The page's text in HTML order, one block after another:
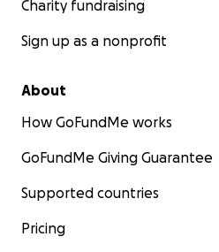
Charity fundraising
Sign up as a nonprofit
About
How GoFundMe works
GoFundMe Giving Guarantee
Supported countries
Pricing